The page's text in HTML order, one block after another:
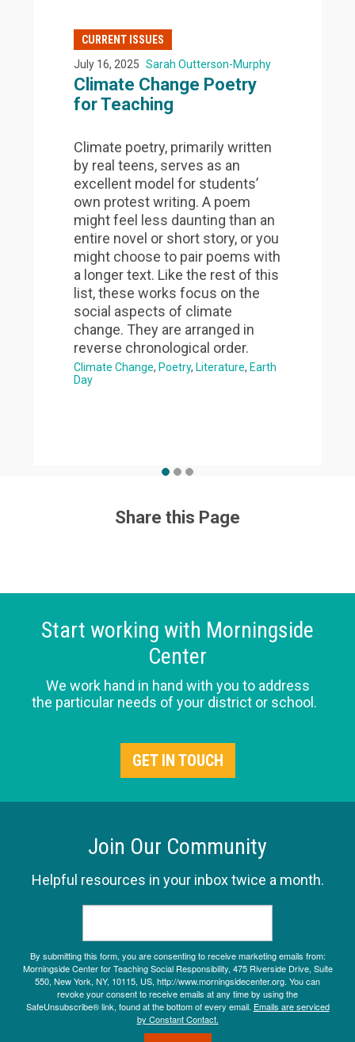
CURRENT ISSUES
July 16, 2025 Sarah Outterson-Murphy
Climate Change Poetry
for Teaching
Climate poetry, primarily written
by real teens, serves as an
excellent model for students’
own protest writing. A poem
might feel less daunting than an
entire novel or short story, or you
might choose to pair poems with
a longer text. Like the rest of this
list, these works focus on the
social aspects of climate
change. They are arranged in
reverse chronological order.
Climate Change Poetry Literature Earth
Day
Share this Page
Start working with Morningside
Center
We work hand in hand with you to address
the particular needs of your district or school.
GET IN TOUCH
Join Our Community
Helpful resources in your inbox twice a month.
By submitting this form, you are consenting to receive marketing emails from:
Morningside Center for Teaching Social Responsibility, 475 Riverside Drive, Suite
550, New York, NY, 10115, US, http://www.morningsidecenter.org. You can
revoke your consent to receive emails at any time by using the
SafeUnsubscribe® link, found at the bottom of every email. Emails are serviced
by Constant Contact.